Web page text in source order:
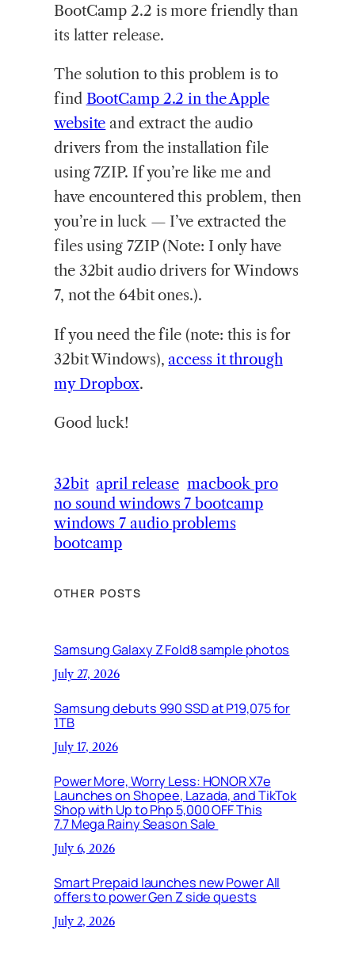
BootCamp 2.2 is more friendly than
its latter release.
The solution to this problem is to
find BootCamp 2.2 in the Apple
website and extract the audio
drivers from the installation file
using 7ZIP. If you’re like me and
have encountered this problem, then
you’re in luck — I’ve extracted the
files using 7ZIP (Note: I only have
the 32bit audio drivers for Windows
7, not the 64bit ones.).
If you need the file (note: this is for
32bit Windows), access it through
my Dropbox.
Good luck!
32bit april release macbook pro
no sound windows 7 bootcamp
windows 7 audio problems
bootcamp
OTHER POSTS
Samsung Galaxy Z Fold8 sample photos
July 27, 2026
Samsung debuts 990 SSD at P19,075 for
1TB
July 17, 2026
Power More, Worry Less: HONOR X7e
Launches on Shopee, Lazada, and TikTok
Shop with Up to Php 5,000 OFF This
7.7 Mega Rainy Season Sale
July 6, 2026
Smart Prepaid launches new Power All
offers to power Gen Z side quests
July 2, 2026